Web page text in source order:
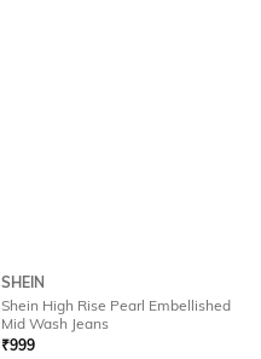
SHEIN
Shein High Rise Pearl Embellished
Mid Wash Jeans
₹999